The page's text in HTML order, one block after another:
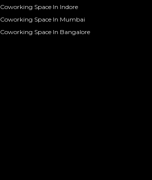
Coworking Space In Indore
Coworking Space In Mumbai
Coworking Space In Bangalore